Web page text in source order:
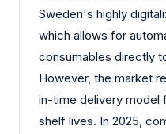
Sweden's highly
which allows for
consumables directly
However, the market
in-time delivery model
shelf lives. In 2025,